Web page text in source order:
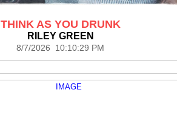
THINK AS YOU DRUNK
RILEY GREEN
8/7/2026 10:10:29 PM